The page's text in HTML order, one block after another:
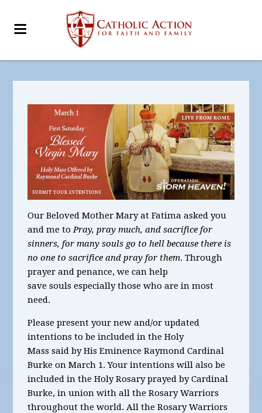
Our Beloved Mother Mary at Fatima asked you
and me toPray, pray much, and sacrifice for
sinners, for many souls go to hell because there is
no one to sacrifice and pray for them. Through
prayer and penance, we can help
save souls especially those who are in most
need.
Please present your new and/or updated
intentions to be included in the Holy
Mass said by His Eminence Raymond Cardinal
Burke on March 1. Your intentions will also be
included in the Holy Rosary prayed by Cardinal
Burke, in union with all the Rosary Warriors
throughout the world. All the Rosary Warriors